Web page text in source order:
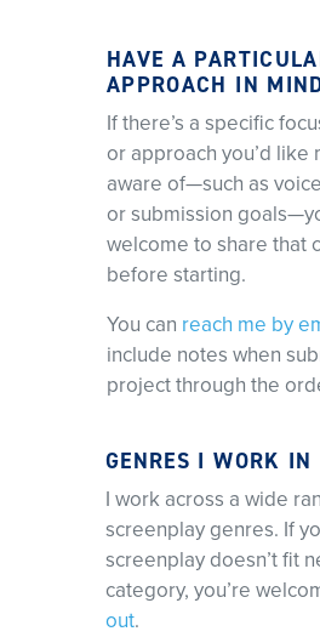
HAVE A
APPROACH IN
If there’s a specific
or approach you’d like
aware of—such as
or submission
welcome to share that
before starting.
You can reach me by
include notes when
project through the
GENRES I WORK IN
I work across a wide
screenplay genres. If
screenplay doesn’t fit
category, you’re
out.